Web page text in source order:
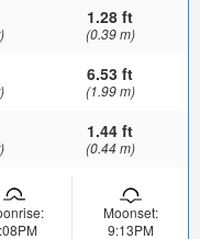
1.28 ft
(0.39 m)
6.53 ft
(1.99 m)
1.44 ft
(0.44 m)
Moonset:
9:13PM